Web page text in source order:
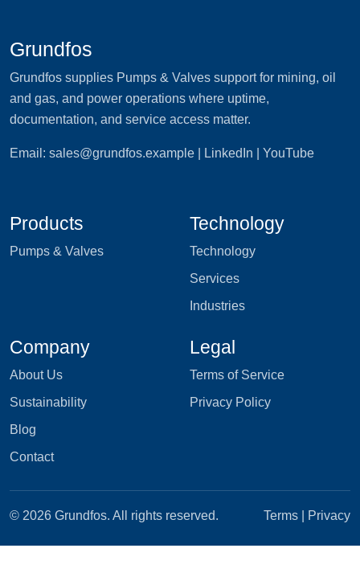
Grundfos
Grundfos supplies Pumps & Valves support for mining, oil
and gas, and power operations where uptime,
documentation, and service access matter.
Email: sales@grundfos.example | LinkedIn | YouTube
Products
Pumps & Valves
Technology
Technology
Services
Industries
Company
About Us
Sustainability
Blog
Contact
Legal
Terms of Service
Privacy Policy
© 2026 Grundfos. All rights reserved. Terms Privacy